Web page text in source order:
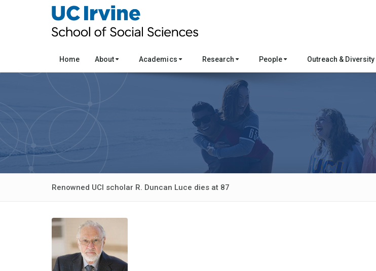
Home About Academics Research People Outreach & Diversity
Renowned UCI scholar R. Duncan Luce dies at 87